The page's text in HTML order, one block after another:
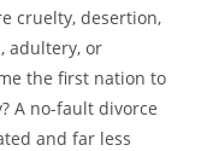
cruelty, desertion,
adultery, or
the first nation to
A no-fault divorce
and far less